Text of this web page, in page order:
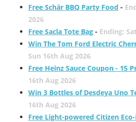
Free Schär BBQ Party Food -
2026
Free Sacla Tote Bag- Ending:
Win The Tom Ford Electric
Sun 16th Aug 2026
Free Heinz Sauce Coupon - 15
16th Aug 2026
Win 3 Bottles of Desdeya Uno
16th Aug 2026
Free Light-powered Citizen